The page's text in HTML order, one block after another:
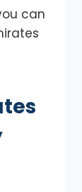
can